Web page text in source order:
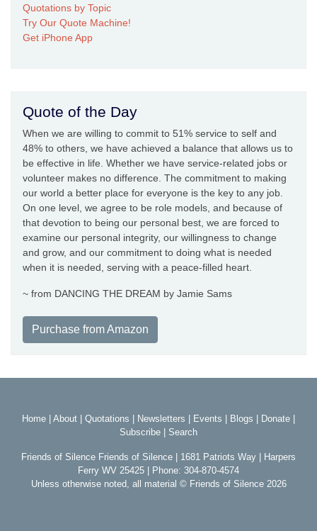
Quotations by Topic
Try Our Quote Machine!
Get iPhone App
Quote of the Day
When we are willing to commit to 51% service to self and
48% to others, we have achieved a balance that allows us to
be effective in life. Whether we have service-related jobs or
volunteer makes no difference. The commitment to making
our world a better place for everyone is the key to any job.
On one level, we agree to be role models, and because of
that devotion to being our personal best, we are forced to
examine our personal integrity, our willingness to change
and grow, and our commitment to doing what is needed
when it is needed, serving with a peace-filled heart.
~ from DANCING THE DREAM by Jamie Sams
Purchase from Amazon
Home About Quotations Newsletters Events Blogs Donate
Subscribe
Search
Friends of Silence Friends of Silence | 1681 Patriots Way | Harpers
Ferry WV 25425 | Phone: 304-870-4574
Unless otherwise noted, all material © Friends of Silence 2026